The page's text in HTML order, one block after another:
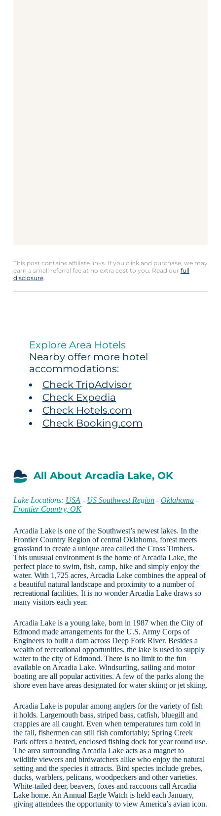
This post contains affiliate links. If you click and purchase, we may
earn a small referral fee at no extra cost to you. Read our full
disclosure.
Explore Area Hotels
Nearby offer more hotel
accommodations:
Check TripAdvisor
Check Expedia
Check Hotels.com
Check Booking.com
All About Arcadia Lake, OK
Lake Locations: USA - US Southwest Region- Oklahoma-
Frontier Country, OK
Arcadia Lake is one of the Southwest’s newest lakes. In the
Frontier Country Region of central Oklahoma, forest meets
grassland to create a unique area called the Cross Timbers.
This unusual environment is the home of Arcadia Lake, the
perfect place to swim, fish, camp, hike and simply enjoy the
water. With 1,725 acres, Arcadia Lake combines the appeal of
a beautiful natural landscape and proximity to a number of
recreational facilities. It is no wonder Arcadia Lake draws so
many visitors each year.
Arcadia Lake is a young lake, born in 1987 when the City of
Edmond made arrangements for the U.S. Army Corps of
Engineers to built a dam across Deep Fork River. Besides a
wealth of recreational opportunities, the lake is used to supply
water to the city of Edmond. There is no limit to the fun
available on Arcadia Lake. Windsurfing, sailing and motor
boating are all popular activities. A few of the parks along the
shore even have areas designated for water skiing or jet skiing.
Arcadia Lake is popular among anglers for the variety of fish
it holds. Largemouth bass, striped bass, catfish, bluegill and
crappies are all caught. Even when temperatures turn cold in
the fall, fishermen can still fish comfortably; Spring Creek
Park offers a heated, enclosed fishing dock for year round use.
The area surrounding Arcadia Lake acts as a magnet to
wildlife viewers and birdwatchers alike who enjoy the natural
setting and the species it attracts. Bird species include grebes,
ducks, warblers, pelicans, woodpeckers and other varieties.
White-tailed deer, beavers, foxes and raccoons call Arcadia
Lake home. An Annual Eagle Watch is held each January,
giving attendees the opportunity to view America’s avian icon.